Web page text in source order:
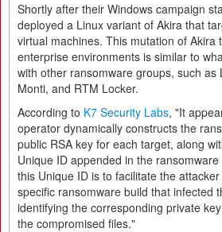
Shortly after their Windows campaign
deployed a Linux variant of Akira that
virtual machines. This mutation of Akira
enterprise environments is similar to
with other ransomware groups, such as
Monti, and RTM Locker.
According to K7 Security Labs, "It
operator dynamically constructs the
public RSA key for each target, along
Unique ID appended in the
this Unique ID is to facilitate the
specific ransomware build that infected
identifying the corresponding private
the compromised files."